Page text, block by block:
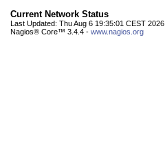
Current Network Status
Last Updated: Thu Aug 6 19:35:01 CEST 2026
Nagios® Core™ 3.4.4 - www.nagios.org